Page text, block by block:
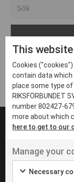
Arvika
Avesta
Bara
Boden
Borås
Eksjö
Eskilstuna
Inga inlägg hittades
UT
Ut
This
Cookies
contain data which
place some type
RIKSFÖRBUNDET
number 802427-
more about which
here to get to our
Manage your
Necessary